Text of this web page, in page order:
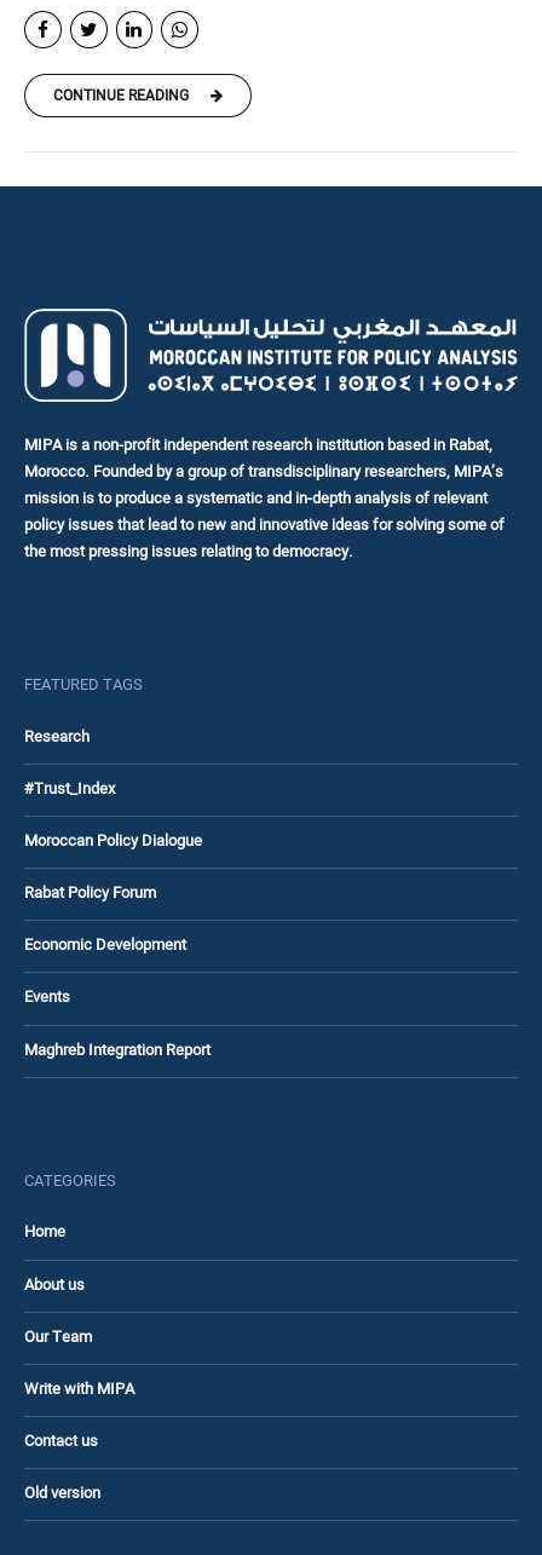
CONTINUE READING
MIPA is a non-profit independent research institution based in Rabat,
Morocco. Founded by a group of transdisciplinary researchers, MIPA’s
mission is to produce a systematic and in-depth analysis of relevant
policy issues that lead to new and innovative ideas for solving some of
the most pressing issues relating to democracy.
FEATURED TAGS
Research
#Trust_Index
Moroccan Policy Dialogue
Rabat Policy Forum
Economic Development
Events
Maghreb Integration Report
CATEGORIES
Home
About us
Our Team
Write with MIPA
Contact us
Old version